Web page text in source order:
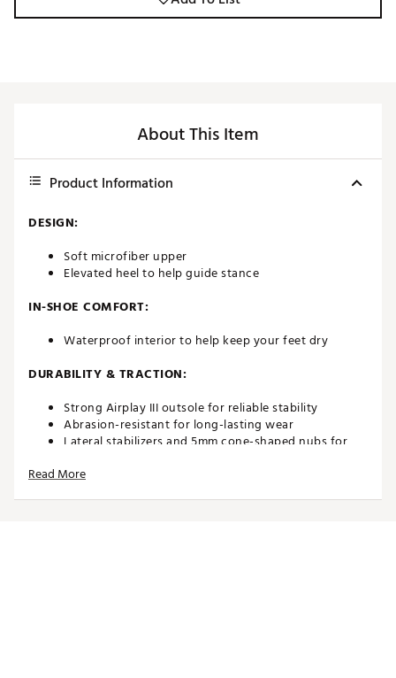
About This Item
Product Information
DESIGN:
Soft microfiber upper
Elevated heel to help guide stance
IN-SHOE COMFORT:
Waterproof interior to help keep your feet dry
DURABILITY & TRACTION:
Strong Airplay III outsole for reliable stability
Abrasion-resistant for long-lasting wear
Lateral stabilizers and 5mm cone-shaped nubs for
Brand :
Read More